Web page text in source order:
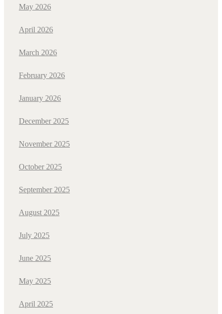
May 2026
April 2026
March 2026
February 2026
January 2026
December 2025
November 2025
October 2025
September 2025
August 2025
July 2025
June 2025
May 2025
April 2025